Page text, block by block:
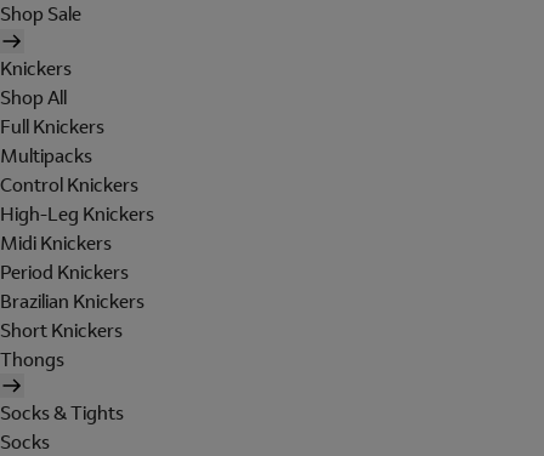
Shop Sale
Knickers
Shop All
Full Knickers
Multipacks
Control Knickers
High-Leg Knickers
Midi Knickers
Period Knickers
Brazilian Knickers
Short Knickers
Thongs
Socks & Tights
Socks